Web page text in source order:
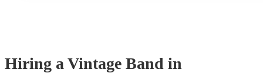
Hiring a Vintage Band in